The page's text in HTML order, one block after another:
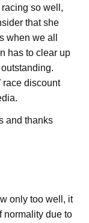
so well,
that she
when we all
has to clear up
race discount
and thanks
only too well, it
normality due to